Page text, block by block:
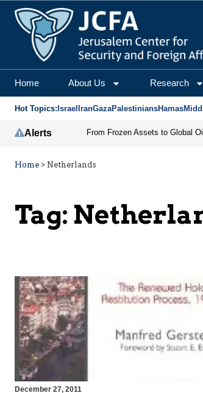
Home About Us Research
Hot Topics: Israel IranGazaPalestiniansHamas
Alerts
Home > Netherlands
Tag:
December 27, 2011